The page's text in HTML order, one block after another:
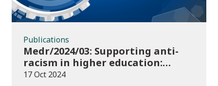
Publications
Medr/2024/03: Supporting anti-
racism in higher education:
2024/25 guidance and allocations
17 Oct 2024